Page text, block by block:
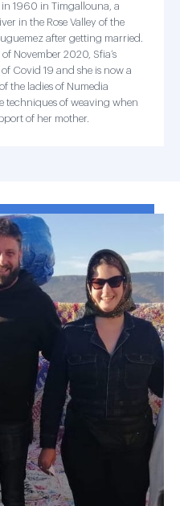
1960 in Timgallouna, a
in the Rose Valley of the
after getting married.
November 2020, Sfia’s
Covid 19 and she is now a
the ladies of Numedia
techniques of weaving when
of her mother.